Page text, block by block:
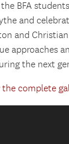
BFA
and
and
approaches
the next
the complete